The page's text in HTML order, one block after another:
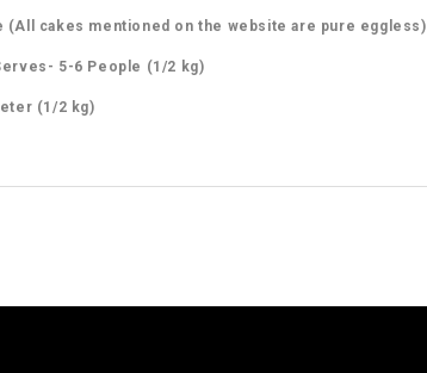
(All cakes mentioned on the website are pure eggless)
5-6 People (1/2 kg)
(1/2 kg)